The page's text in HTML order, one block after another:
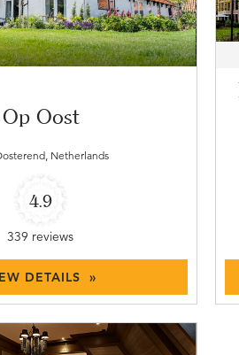
Op Oost
Netherlands
4.9
339 reviews
DETAILS »